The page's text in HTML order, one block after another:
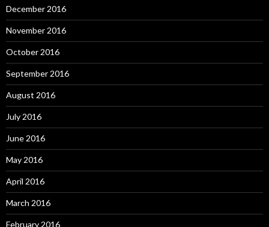
December 2016
November 2016
October 2016
September 2016
August 2016
July 2016
June 2016
May 2016
April 2016
March 2016
February 2016